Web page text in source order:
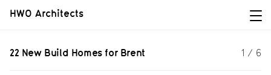
HWO Architects
22 New Build Homes for Brent
22 New Build Homes for Brent 1 / 6